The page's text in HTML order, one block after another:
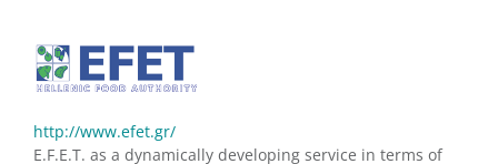
http://www.efet.gr/
E.F.E.T. as a dynamically developing service in terms of